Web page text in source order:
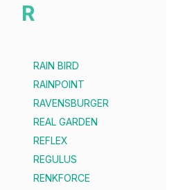
R
RAIN BIRD
RAINPOINT
RAVENSBURGER
REAL GARDEN
REFLEX
REGULUS
RENKFORCE